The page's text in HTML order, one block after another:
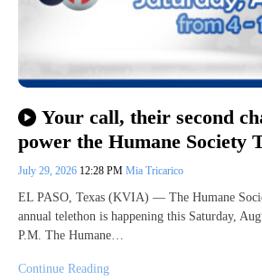
Your call, their second
power the Humane Society
July 29, 2026 12:28 PM Mia Tricarico
EL PASO, Texas (KVIA) — The Humane
annual telethon is happening this Saturday,
P.M. The Humane…
Continue Reading